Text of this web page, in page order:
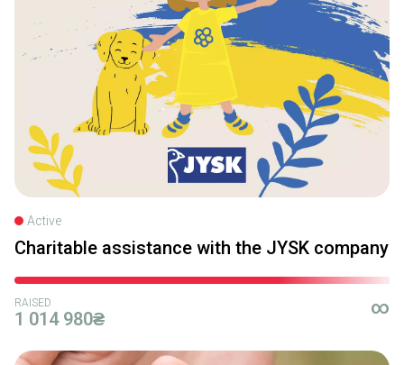
Active
Charitable assistance with the JYSK company
RAISED
1 014 980₴
∞